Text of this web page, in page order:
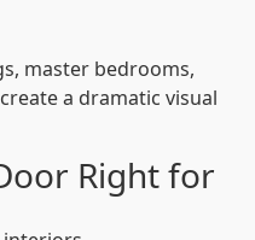
master bedrooms,
a dramatic visual
Right for